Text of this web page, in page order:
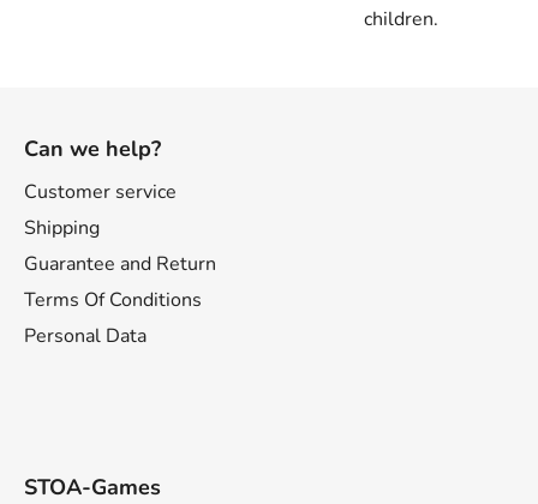
children.
Can we help?
Customer service
Shipping
Guarantee and Return
Terms Of Conditions
Personal Data
STOA-Games